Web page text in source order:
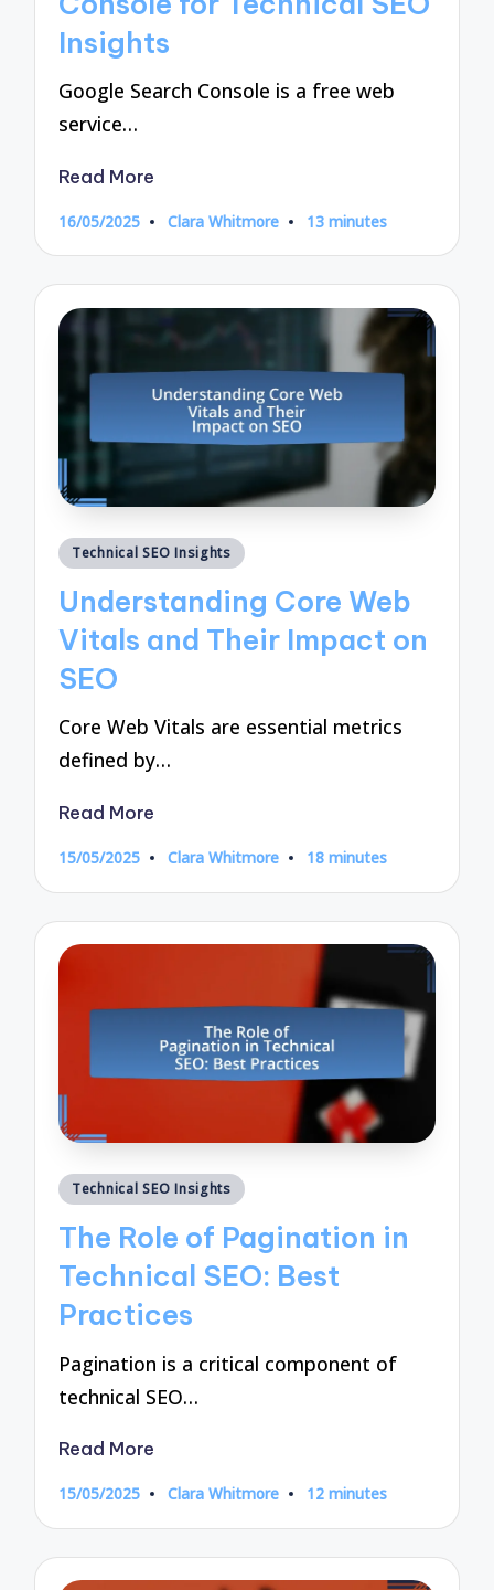
Insights
Google Search Console is a free web
service…
Read More
16/05/2025
Posted
Clara Whitmore 13 minutes
Posted
Technical SEO Insights
Understanding Core Web
Vitals and Their Impact on
SEO
Core Web Vitals are essential metrics
defined by…
Read More
15/05/2025
Posted
Clara Whitmore 18 minutes
Posted
Technical SEO Insights
The Role of Pagination in
Technical SEO: Best
Practices
Pagination is a critical component of
technical SEO…
Read More
15/05/2025
Posted
Clara Whitmore 12 minutes